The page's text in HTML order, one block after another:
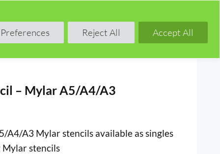
Reject All Accept All
Shop Blog Forum
– Mylar A5/A4/A3
A4/A3 Mylar stencils available as singles
Mylar stencils